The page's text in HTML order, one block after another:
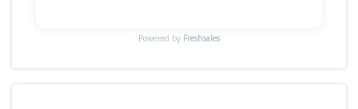
Powered by Freshsales